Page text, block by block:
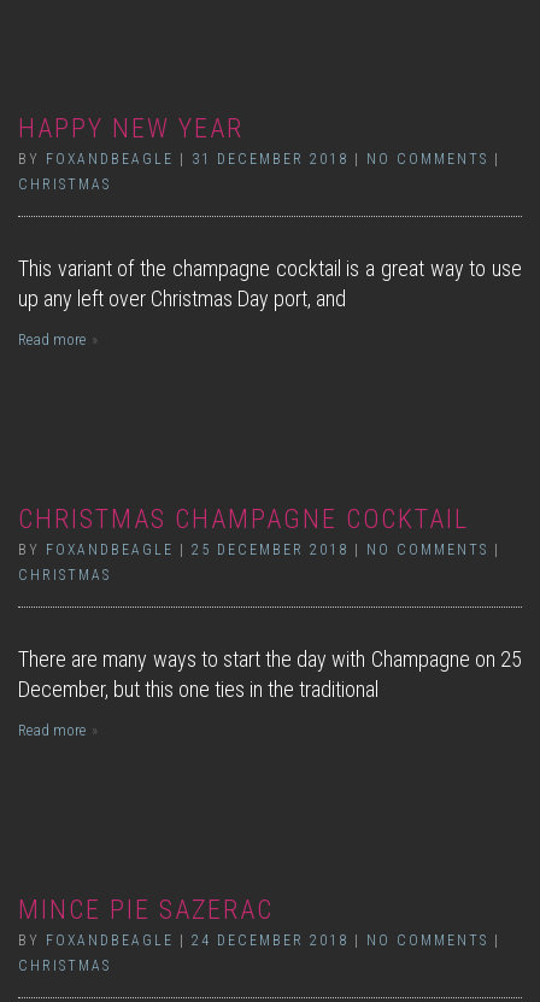
HAPPY NEW YEAR
BY FOXANDBEAGLE 31 DECEMBER 2018 NO COMMENTS
CHRISTMAS
This variant of the champagne cocktail is a great way to use
up any left over Christmas Day port, and
Read more
CHRISTMAS CHAMPAGNE COCKTAIL
BY FOXANDBEAGLE 25 DECEMBER 2018 NO COMMENTS
CHRISTMAS
There are many ways to start the day with Champagne on 25
December, but this one ties in the traditional
Read more
MINCE PIE SAZERAC
BY FOXANDBEAGLE 24 DECEMBER 2018 NO COMMENTS
CHRISTMAS